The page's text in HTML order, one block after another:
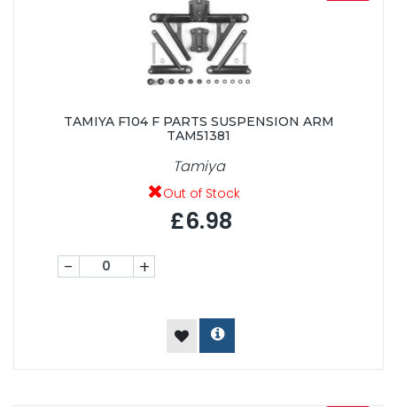
TAMIYA F104 F PARTS SUSPENSION ARM
TAM51381
Tamiya
Out of Stock
£6.98
- +